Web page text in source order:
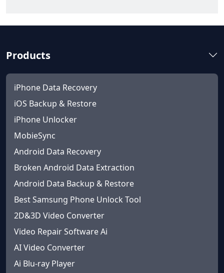
Products
iPhone Data Recovery
iOS Backup & Restore
iPhone Unlocker
MobieSync
Android Data Recovery
Broken Android Data Extraction
Android Data Backup & Restore
Best Samsung Phone Unlock Tool
2D&3D Video Converter
Video Repair Software Ai
AI Video Converter
Ai Blu-ray Player